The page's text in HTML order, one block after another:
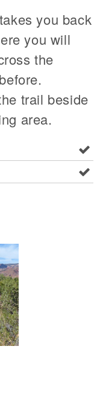
you back
you will
the
trail beside
area.